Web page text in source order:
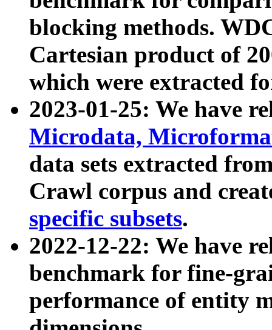
blocking methods.
Cartesian product of
which were extracted
2023-01-25: We have
Microdata,
data sets extracted
Crawl corpus and
specific subsets.
2022-12-22: We have
benchmark for fine-
performance of entity